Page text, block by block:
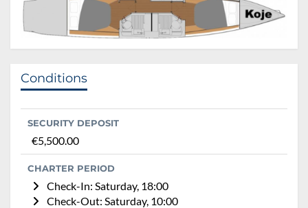
Conditions
SECURITY DEPOSIT
€5,500.00
CHARTER PERIOD
Check-In: Saturday, 18:00
Check-Out: Saturday, 10:00